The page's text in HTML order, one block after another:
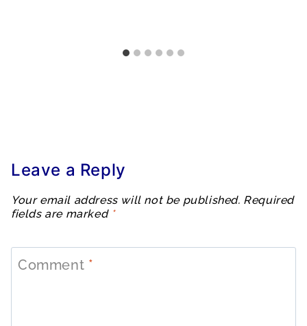
Leave a Reply
Your email address will not be published. Required
fields are marked *
Comment *